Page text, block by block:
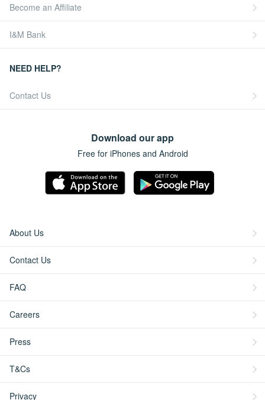
Become an Affiliate
I&M Bank
NEED HELP?
Contact Us
Download our app
Free for iPhones and Android
About Us
Contact Us
FAQ
Careers
Press
T&Cs
Privacy